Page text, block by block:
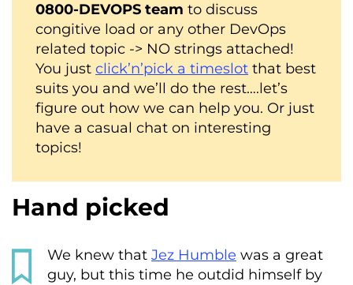
0800-DEVOPS team to discuss
congitive load or any other DevOps
related topic -> NO strings attached!
You just click’n’pick a timeslot that best
suits you and we’ll do the rest….let’s
figure out how we can help you. Or just
have a casual chat on interesting
topics!
Hand picked
We knew that Jez Humble was a great
guy, but this time he outdid himself by